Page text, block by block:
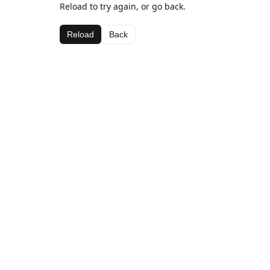
Reload to try again, or go back.
Reload Back